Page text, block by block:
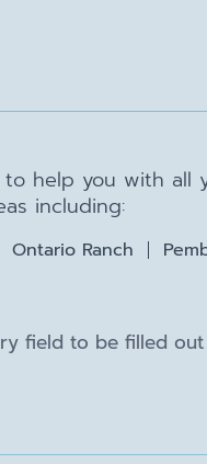
help you with
including:
Ontario Ranch
field to be filled out